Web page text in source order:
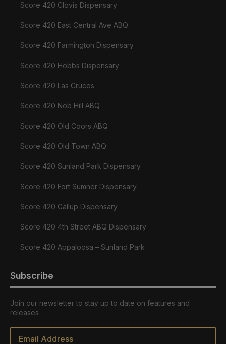
Score 420 Clovis Dispensary
Score 420 East Central Ave ABQ
Score 420 Farmington Dispensary
Score 420 Hobbs Dispensary
Score 420 Las Cruces
Score 420 Nob Hill ABQ
Score 420 Old Coors ABQ
Score 420 Old Town ABQ
Score 420 Sunland Park Dispensary
Score 420 Fort Sumner Dispensary
Score 420 Gallup Dispensary
Score 420 4th Street ABQ Dispensary
Score 420 Appaloosa – Sunland Park
Subscribe
Join our newsletter to stay up to date on features and
releases
Email